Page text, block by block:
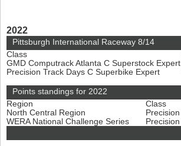
2022
Pittsburgh International Raceway 8/14
Class
GMD Computrack Atlanta C Superstock Expert
Precision Track Days C Superbike Expert
Points standings for 2022
Region
Class
North Central Region
WERA National Challenge Series